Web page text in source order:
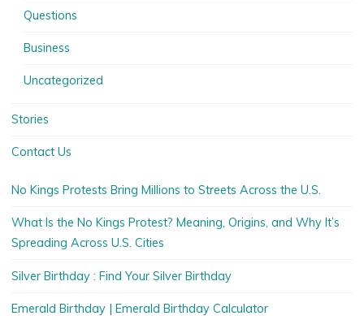
Questions
Business
Uncategorized
Stories
Contact Us
No Kings Protests Bring Millions to Streets Across the U.S.
What Is the No Kings Protest? Meaning, Origins, and Why It’s
Spreading Across U.S. Cities
Silver Birthday : Find Your Silver Birthday
Emerald Birthday | Emerald Birthday Calculator